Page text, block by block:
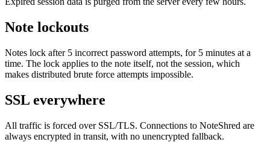
Note lockouts
Notes lock after 5 incorrect password attempts, for 5 minutes at a
time. The lock applies to the note itself, not the session, which
makes distributed brute force attempts impossible.
SSL everywhere
All traffic is forced over SSL/TLS. Connections to NoteShred are
always encrypted in transit, with no unencrypted fallback.